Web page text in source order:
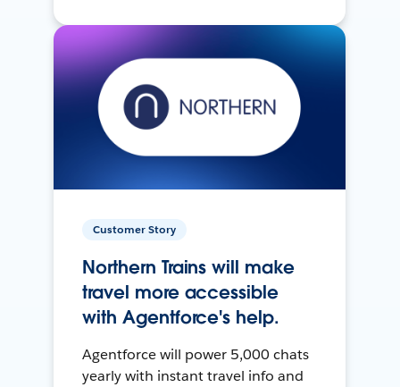
Customer Story
Northern Trains will make
travel more accessible
with Agentforce's help.
Agentforce will power 5,000 chats
yearly with instant travel info and